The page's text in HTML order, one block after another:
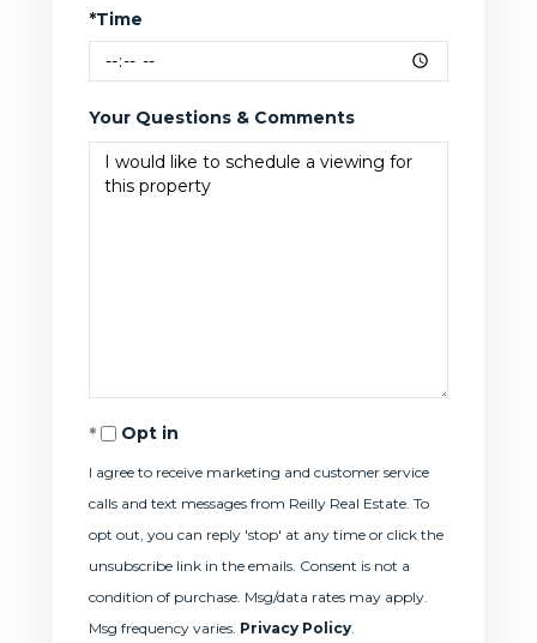
*Time
Your Questions & Comments
Opt in
I agree to receive marketing and customer service
calls and text messages from Reilly Real Estate. To
opt out, you can reply 'stop' at any time or click the
unsubscribe link in the emails. Consent is not a
condition of purchase. Msg/data rates may apply.
Msg frequency varies. Privacy Policy